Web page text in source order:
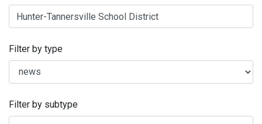
Filter by type
Filter by subtype